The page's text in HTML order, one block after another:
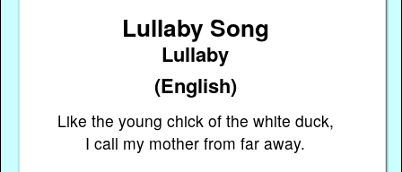
Lullaby Song
Lullaby
(English)
Like the young chick of the white duck,
I call my mother from far away.